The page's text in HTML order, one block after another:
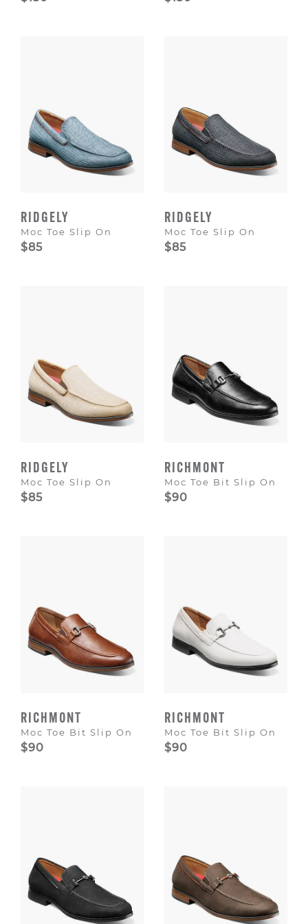
RIDGELY
Moc Toe Slip On
$85
RIDGELY
Moc Toe Slip On
$85
RIDGELY
Moc Toe Slip On
$85
RICHMONT
Moc Toe Bit Slip On
$90
RICHMONT
Moc Toe Bit Slip On
$90
RICHMONT
Moc Toe Bit Slip On
$90